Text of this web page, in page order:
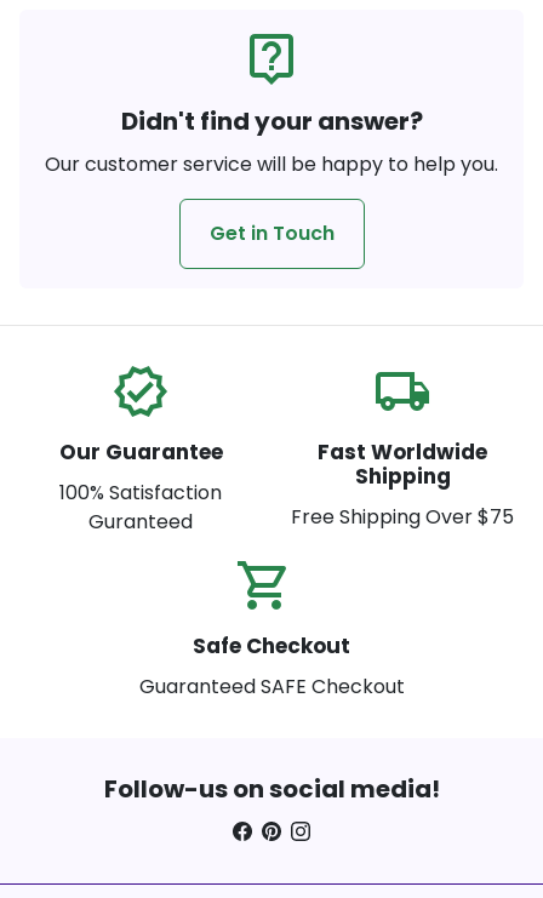
live_help
Didn't find your answer?
Our customer service will be happy to help you.
Get in Touch
verified
Our Guarantee
100% Satisfaction
Guranteed
local_shipping
Fast Worldwide
Shipping
Free Shipping Over $75
Safe Checkout
Guaranteed SAFE Checkout
Follow-us on social media!